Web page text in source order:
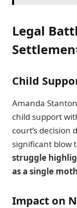
Legal
Child
Amanda
child support
court’s decision
significant blow
struggle
as a single
Impact on